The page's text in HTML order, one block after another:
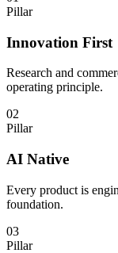
Pillar
Innovation First
Research and
operating principle.
02
Pillar
AI Native
Every product is
foundation.
03
Pillar